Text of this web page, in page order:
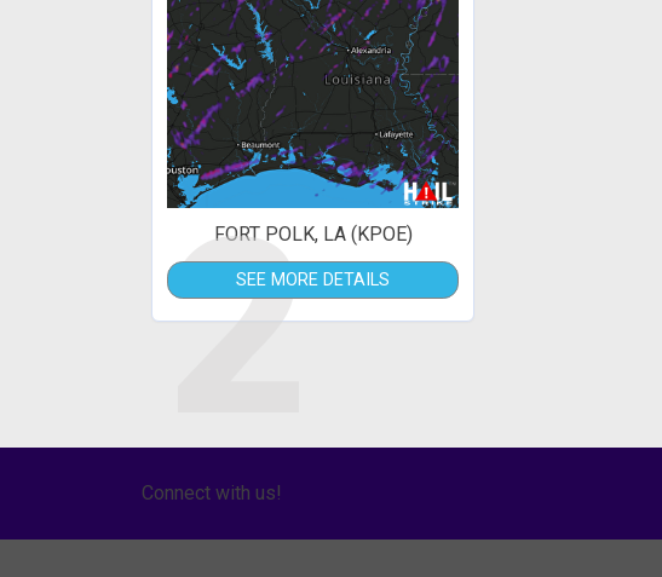
2
FORT POLK, LA (KPOE)
SEE MORE DETAILS
Connect with us!